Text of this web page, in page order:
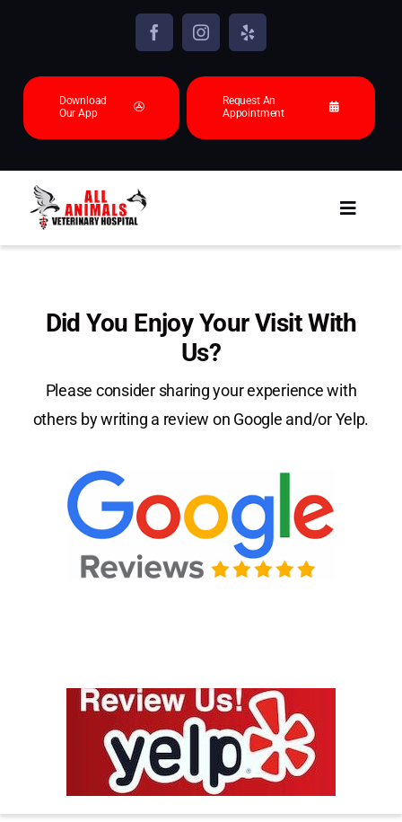
Download
Our App
Request An
Appointment
Animals we see
Patient Center
Review Us
Contact
Did You Enjoy Your Visit With
Us?
Please consider sharing your experience with
others by writing a review on Google and/or Yelp.